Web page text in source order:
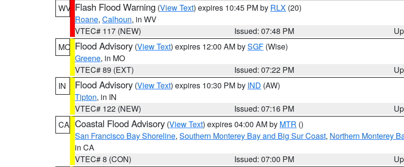
WV Flash Flood Warning (View Text) expires 10:45 PM by RLX (20)
Roane, Calhoun, in WV
VTEC# 117 (NEW)
Issued: 07:48 PM
MO Flood Advisory (View Text) expires 12:00 AM bySGF (Wise)
Greene, in MO
VTEC# 89 (EXT)
Issued: 07:22 PM
IN
Flood Advisory (View Text) expires 10:30 PM by IND (AW)
Tipton, in IN
VTEC# 122 (NEW)
Issued: 07:16 PM
CA Coastal Flood Advisory (View Text) expires 04:00 AM by MTR ()
San Francisco Bay Shoreline, Southern Monterey Bay and Big Sur Coast, Northern Monterey
in CA
VTEC# 8 (CON)
Issued: 07:00 PM